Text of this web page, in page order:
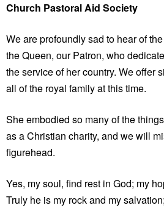
Church Pastoral Aid Society
We are profoundly sad to hear of
the Queen, our Patron, who
the service of her country. We offer
all of the royal family at this time.
She embodied so many of the
as a Christian charity, and we will
figurehead.
Yes, my soul, find rest in God; my
Truly he is my rock and my